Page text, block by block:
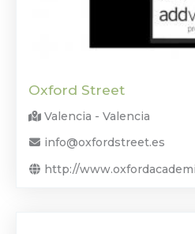
Oxford Street
Valencia - Valencia
info@oxfordstreet.es
http://